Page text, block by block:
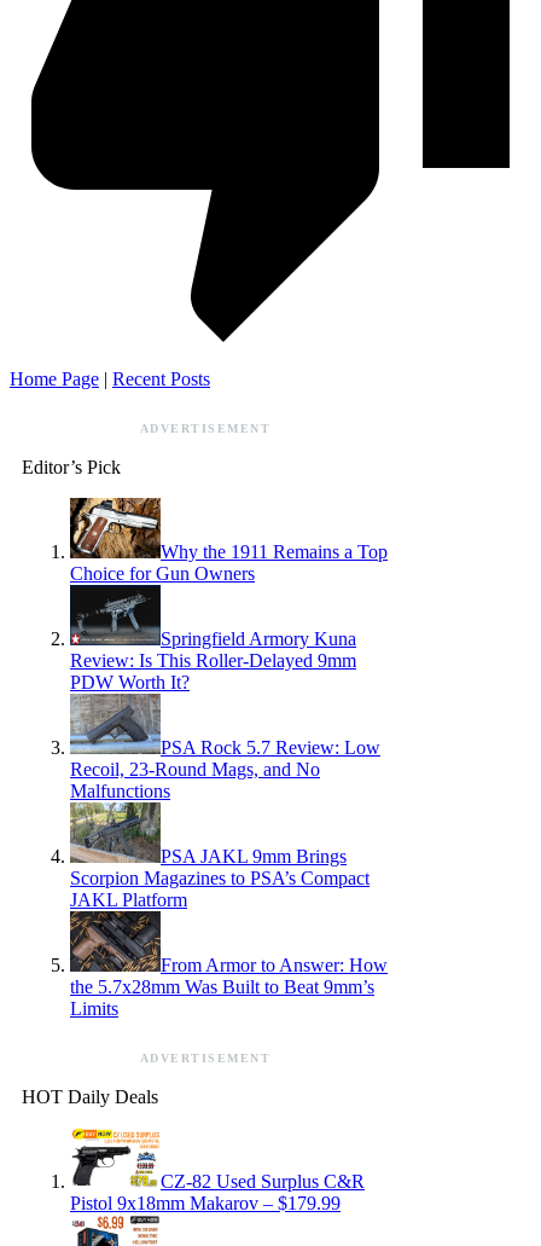
Home Page | Recent Posts
ADVERTISEMENT
Editor’s Pick
Why the 1911 Remains a Top
Choice for Gun Owners
Springfield Armory Kuna
Review: Is This Roller-Delayed 9mm
PDW Worth It?
PSA Rock 5.7 Review: Low
Recoil, 23-Round Mags, and No
Malfunctions
PSA JAKL 9mm Brings
Scorpion Magazines to PSA’s Compact
JAKL Platform
From Armor to Answer: How
the 5.7x28mm Was Built to Beat 9mm’s
Limits
ADVERTISEMENT
HOT Daily Deals
CZ-82 Used Surplus C&R
Pistol 9x18mm Makarov – $179.99